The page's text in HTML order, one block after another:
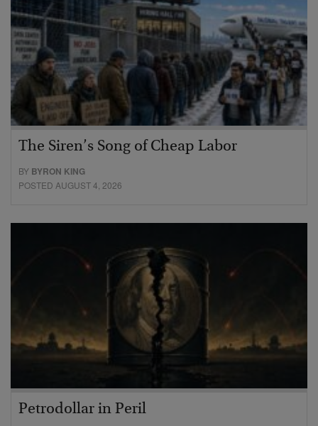
The Siren’s Song of Cheap Labor
BY BYRON KING
POSTED AUGUST 4, 2026
Petrodollar in Peril